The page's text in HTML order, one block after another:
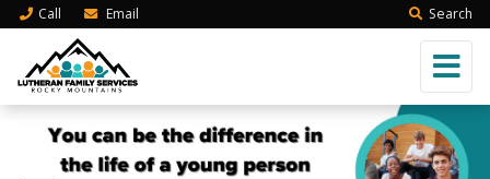
Call Email Search